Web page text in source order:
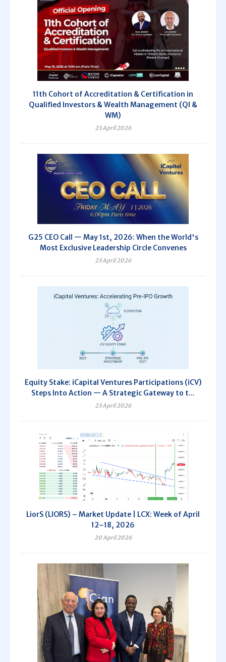
11th Cohort of Accreditation & Certification in
Qualified Investors & Wealth Management (QI &
WM)
23 April 2026
G25 CEO Call — May 1st, 2026: When the World's
Most Exclusive Leadership Circle Convenes
23 April 2026
Equity Stake: iCapital Ventures Participations (iCV)
Steps Into Action — A Strategic Gateway to t...
23 April 2026
LiorS (LIORS) – Market Update | LCX: Week of April
12–18, 2026
20 April 2026